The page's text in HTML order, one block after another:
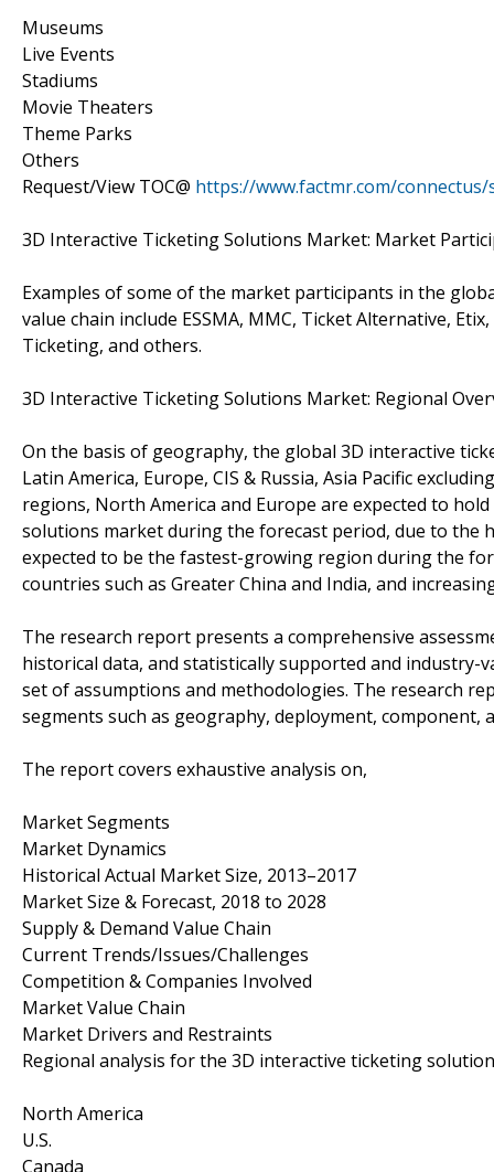
Museums
Live Events
Stadiums
Movie Theaters
Theme Parks
Others
Request/View TOC@ https://www.factmr.com/connectus/
3D Interactive Ticketing Solutions Market: Market
Examples of some of the market participants in the
value chain include ESSMA, MMC, Ticket Alternative,
Ticketing, and others.
3D Interactive Ticketing Solutions Market: Regional
On the basis of geography, the global 3D interactive
Latin America, Europe, CIS & Russia, Asia Pacific
regions, North America and Europe are expected to
solutions market during the forecast period, due to the
expected to be the fastest-growing region during the
countries such as Greater China and India, and
The research report presents a comprehensive
historical data, and statistically supported and
set of assumptions and methodologies. The research
segments such as geography, deployment, component,
The report covers exhaustive analysis on,
Market Segments
Market Dynamics
Historical Actual Market Size, 2013–2017
Market Size & Forecast, 2018 to 2028
Supply & Demand Value Chain
Current Trends/Issues/Challenges
Competition & Companies Involved
Market Value Chain
Market Drivers and Restraints
Regional analysis for the 3D interactive ticketing
North America
U.S.
Canada